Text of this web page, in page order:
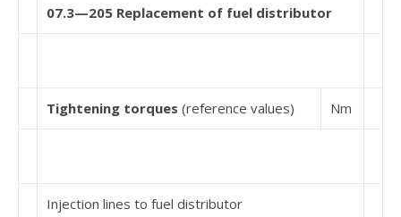
07.3—205 Replacement of fuel distributor
Tightening torques (reference values) Nm
Injection lines to fuel distributor